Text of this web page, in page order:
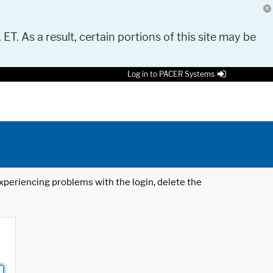
As a result, certain portions of this site may be
Log in to PACER Systems
problems with the login, delete the